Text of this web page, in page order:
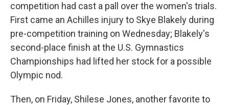
competition had cast a pall over the women's trials.
First came an Achilles injury to Skye Blakely during
pre-competition training on Wednesday; Blakely's
second-place finish at the U.S. Gymnastics
Championships had lifted her stock for a possible
Olympic nod.
Then, on Friday, Shilese Jones, another favorite to